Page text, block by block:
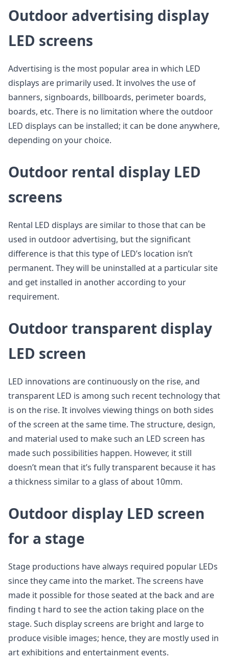
Outdoor advertising display
LED screens
Advertising is the most popular area in which LED
displays are primarily used. It involves the use of
banners, signboards, billboards, perimeter boards,
boards, etc. There is no limitation where the outdoor
LED displays can be installed; it can be done anywhere,
depending on your choice.
Outdoor rental display LED
screens
Rental LED displays are similar to those that can be
used in outdoor advertising, but the significant
difference is that this type of LED’s location isn’t
permanent. They will be uninstalled at a particular site
and get installed in another according to your
requirement.
Outdoor transparent display
LED screen
LED innovations are continuously on the rise, and
transparent LED is among such recent technology that
is on the rise. It involves viewing things on both sides
of the screen at the same time. The structure, design,
and material used to make such an LED screen has
made such possibilities happen. However, it still
doesn’t mean that it’s fully transparent because it has
a thickness similar to a glass of about 10mm.
Outdoor display LED screen
for a stage
Stage productions have always required popular LEDs
since they came into the market. The screens have
made it possible for those seated at the back and are
finding t hard to see the action taking place on the
stage. Such display screens are bright and large to
produce visible images; hence, they are mostly used in
art exhibitions and entertainment events.